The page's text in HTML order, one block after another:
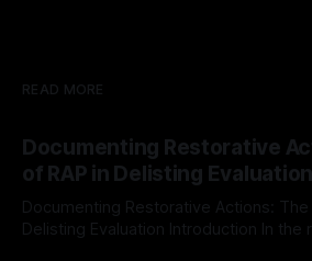
READ MORE
Documenting Restorative
of RAP in Delisting Evaluation
Documenting Restorative Actions: The
Delisting Evaluation Introduction In the realm of evaluating